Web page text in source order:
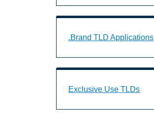
.Brand TLD Applications
Exclusive Use TLDs